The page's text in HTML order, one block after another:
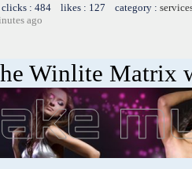
: 484 likes : 127 category :
ago
Winlite Matrix